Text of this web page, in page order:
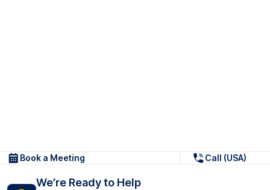
Book a Meeting Call (USA)
We’re Ready to Help